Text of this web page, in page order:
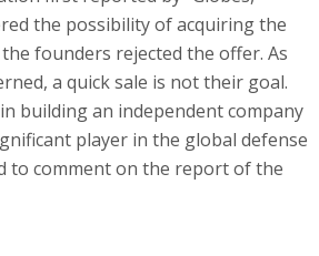
the possibility of acquiring the
founders rejected the offer. As
a quick sale is not their goal.
building an independent company
player in the global defense
to comment on the report of the